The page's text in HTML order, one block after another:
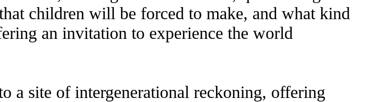
children will be forced to make, and what kind
an invitation to experience the world
a site of intergenerational reckoning, offering